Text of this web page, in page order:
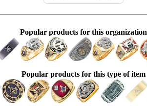
Popular products for this organization
Popular products for this type of item